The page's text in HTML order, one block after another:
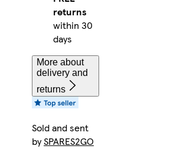
returns
within 30
days
More about
delivery and
returns
Sold and sent
bySPARES2GO